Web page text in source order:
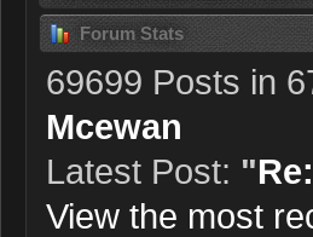
Forum Stats
69699 Posts in
Mcewan
Latest Post: "
View the most